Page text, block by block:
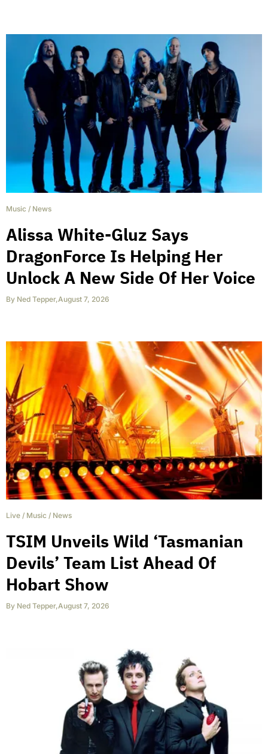
Music / News
Alissa White-Gluz Says
DragonForce Is Helping Her
Unlock A New Side Of Her Voice
By Ned Tepper,August 7, 2026
Live / Music / News
TSIM Unveils Wild ‘Tasmanian
Devils’ Team List Ahead Of
Hobart Show
By Ned Tepper,August 7, 2026